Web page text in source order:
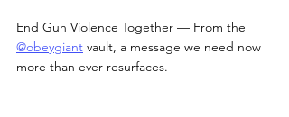
End Gun Violence Together — From the
@obeygiant vault, a message we need now
more than ever resurfaces.